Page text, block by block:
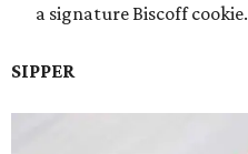
a signature Biscoff cookie.
SIPPER